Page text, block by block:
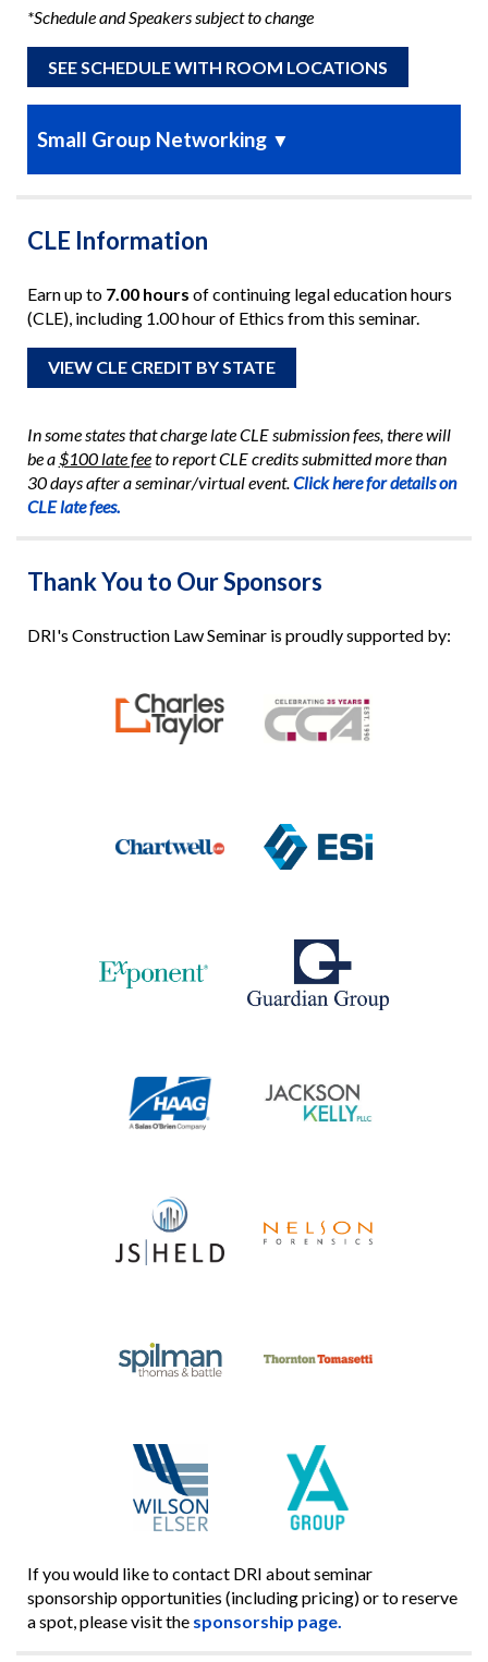
*Schedule and Speakers subject to change
SEE SCHEDULE WITH ROOM LOCATIONS
Small Group Networking ▼
CLE Information
Earn up to 7.00 hours of continuing legal education hours
(CLE), including 1.00 hour of Ethics from this seminar.
VIEW CLE CREDIT BY STATE
In some states that charge late CLE submission fees, there will
be a $100 late feeto report CLE credits submitted more than
30 days after a seminar/virtual event. Click here for details on
CLE late fees.
Thank You to Our Sponsors
DRI's Construction Law Seminar is proudly supported by:
If you would like to contact DRI about seminar
sponsorship opportunities (including pricing) or to reserve
a spot, please visit the sponsorship page.